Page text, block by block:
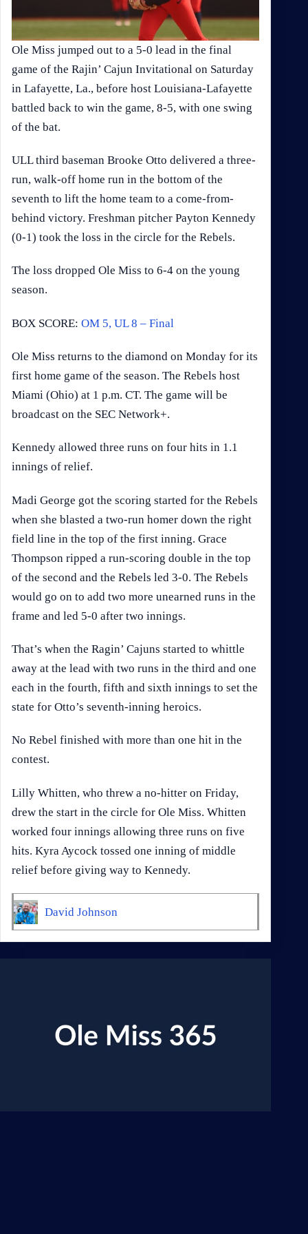
Ole Miss jumped out to a 5-0 lead in the final
game of the Rajin’ Cajun Invitational on Saturday
in Lafayette, La., before host Louisiana-Lafayette
battled back to win the game, 8-5, with one swing
of the bat.
ULL third baseman Brooke Otto delivered a three-
run, walk-off home run in the bottom of the
seventh to lift the home team to a come-from-
behind victory. Freshman pitcher Payton Kennedy
(0-1) took the loss in the circle for the Rebels.
The loss dropped Ole Miss to 6-4 on the young
season.
BOX SCORE: OM 5, UL 8 – Final
Ole Miss returns to the diamond on Monday for its
first home game of the season. The Rebels host
Miami (Ohio) at 1 p.m. CT. The game will be
broadcast on the SEC Network+.
Kennedy allowed three runs on four hits in 1.1
innings of relief.
Madi George got the scoring started for the Rebels
when she blasted a two-run homer down the right
field line in the top of the first inning. Grace
Thompson ripped a run-scoring double in the top
of the second and the Rebels led 3-0. The Rebels
would go on to add two more unearned runs in the
frame and led 5-0 after two innings.
That’s when the Ragin’ Cajuns started to whittle
away at the lead with two runs in the third and one
each in the fourth, fifth and sixth innings to set the
state for Otto’s seventh-inning heroics.
No Rebel finished with more than one hit in the
contest.
Lilly Whitten, who threw a no-hitter on Friday,
drew the start in the circle for Ole Miss. Whitten
worked four innings allowing three runs on five
hits. Kyra Aycock tossed one inning of middle
relief before giving way to Kennedy.
David Johnson